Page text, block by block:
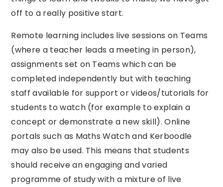
off to a really positive start.
Remote learning includes live sessions on Teams
(where a teacher leads a meeting in person),
assignments set on Teams which can be
completed independently but with teaching
staff available for support or videos/tutorials for
students to watch (for example to explain a
concept or demonstrate a new skill). Online
portals such as Maths Watch and Kerboodle
may also be used. This means that students
should receive an engaging and varied
programme of study with a mixture of live